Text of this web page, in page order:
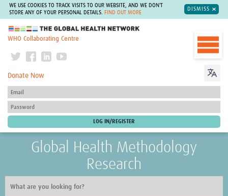
WE USE COOKIES TO TRACK VISITS TO OUR WEBSITE, AND WE DON'T
STORE ANY OF YOUR PERSONAL DETAILS.
FIND OUT MORE
DISMISS
The Global Health Network
WHO Collaborating Centre
Donate Now
Global Health Methodology
Research